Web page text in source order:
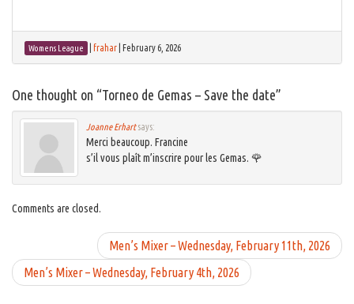
Womens League frahar February 6, 2026
One thought on “Torneo de Gemas – Save the date”
Joanne Erhart says:
Merci beaucoup. Francine
s’il vous plaît m’inscrire pour les Gemas. 🌹
Comments are closed.
Men’s Mixer – Wednesday, February 11th, 2026
Men’s Mixer – Wednesday, February 4th, 2026